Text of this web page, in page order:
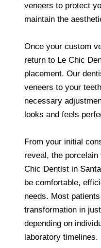
veneers to protect
maintain the
Once your custom
return to Le Chic
placement. Our
veneers to your
necessary
looks and feels
From your initial
reveal, the
Chic Dentist in
be comfortable,
needs. Most
transformation in
depending on
laboratory timelines.